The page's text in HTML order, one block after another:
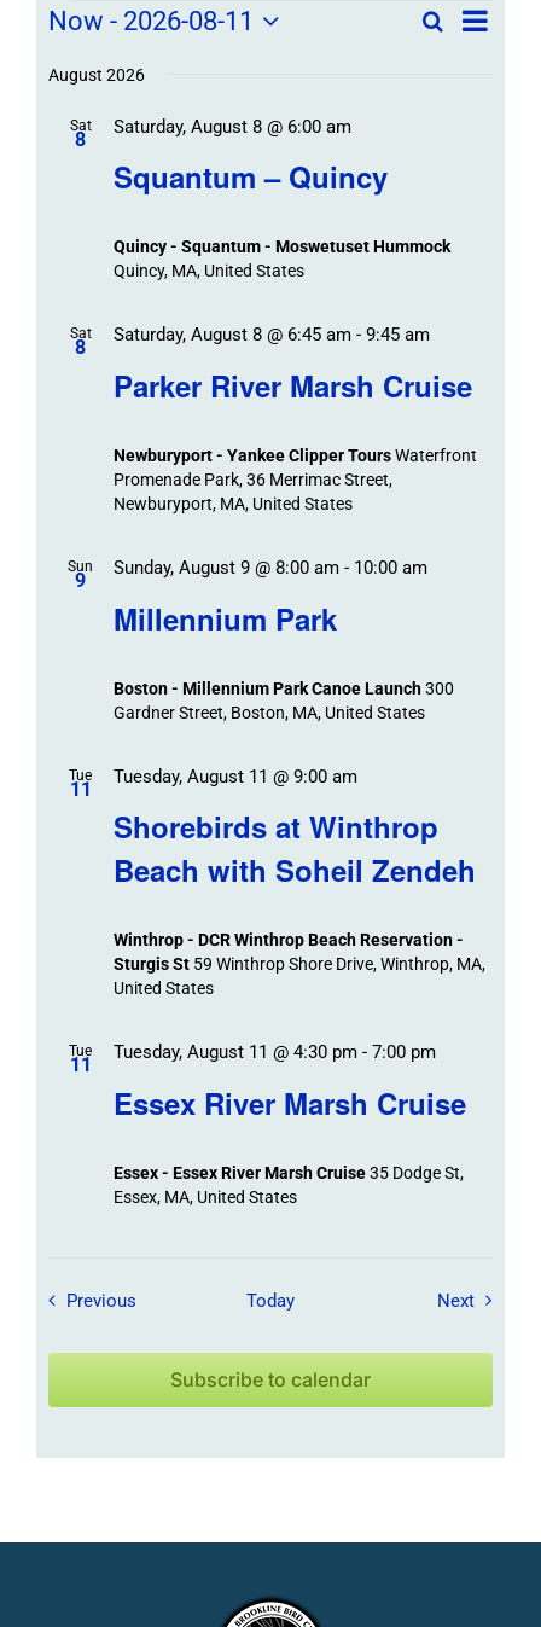
Field
Trips
Events
Field
SearchField
List
Now - 2026-08-11
date.
August 2026
Sat
8
Squantum – Quincy
Saturday, August 8 @ 6:00 am
Quincy - Squantum - Moswetuset Hummock
Quincy, MA, United States
Sat
8
Parker River Marsh Cruise
Saturday, August 8 @ 6:45 am- 9:45 am
Newburyport - Yankee Clipper ToursWaterfront
Promenade Park, 36 Merrimac Street,
Newburyport, MA, United States
Sun
9
Millennium Park
Sunday, August 9 @ 8:00 am- 10:00 am
Boston - Millennium Park Canoe Launch300
Gardner Street, Boston, MA, United States
Tue
11
Shorebirds at Winthrop
Beach with Soheil Zendeh
Tuesday, August 11 @ 9:00 am
Winthrop - DCR Winthrop Beach Reservation -
Sturgis St 59 Winthrop Shore Drive, Winthrop, MA,
United States
Tue
11
Essex River Marsh Cruise
Tuesday, August 11 @ 4:30 pm- 7:00 pm
Essex - Essex River Marsh Cruise35 Dodge St,
Essex, MA, United States
Previous Field Trips / Events
Today NextField
Subscribe to calendar